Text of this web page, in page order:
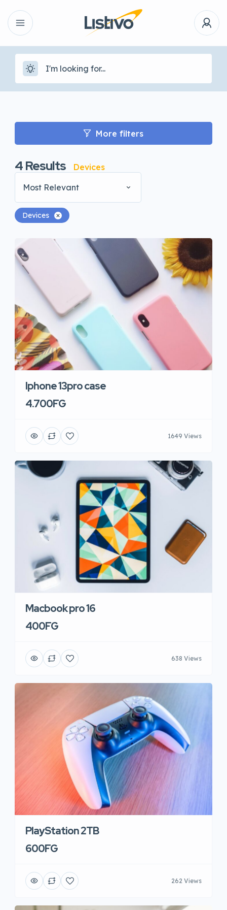
More filters
4Results
Devices
Most Relevant
Devices
Iphone 13pro case
4.700FG
1649 Views
Macbook pro 16
400FG
638 Views
PlayStation 2TB
600FG
262 Views